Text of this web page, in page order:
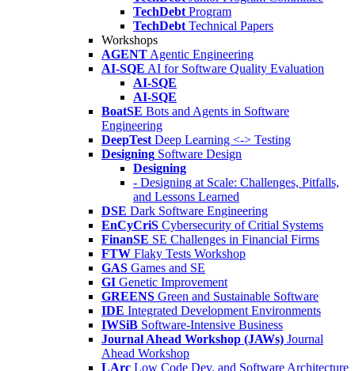
TechDebt Program
TechDebt Technical Papers
Workshops
AGENT Agentic Engineering
AI-SQE AI for Software Quality Evaluation
AI-SQE
AI-SQE
BoatSE Bots and Agents in Software
Engineering
DeepTest Deep Learning <-> Testing
Designing Software Design
Designing
- Designing at Scale: Challenges, Pitfalls,
and Lessons Learned
DSE Dark Software Engineering
EnCyCriS Cybersecurity of Critial Systems
FinanSE SE Challenges in Financial Firms
FTW Flaky Tests Workshop
GAS Games and SE
GI Genetic Improvement
GREENS Green and Sustainable Software
IDE Integrated Development Environments
IWSiB Software-Intensive Business
Journal Ahead Workshop (JAWs) Journal
Ahead Workshop
LArc Low Code Dev. and Software Architecture